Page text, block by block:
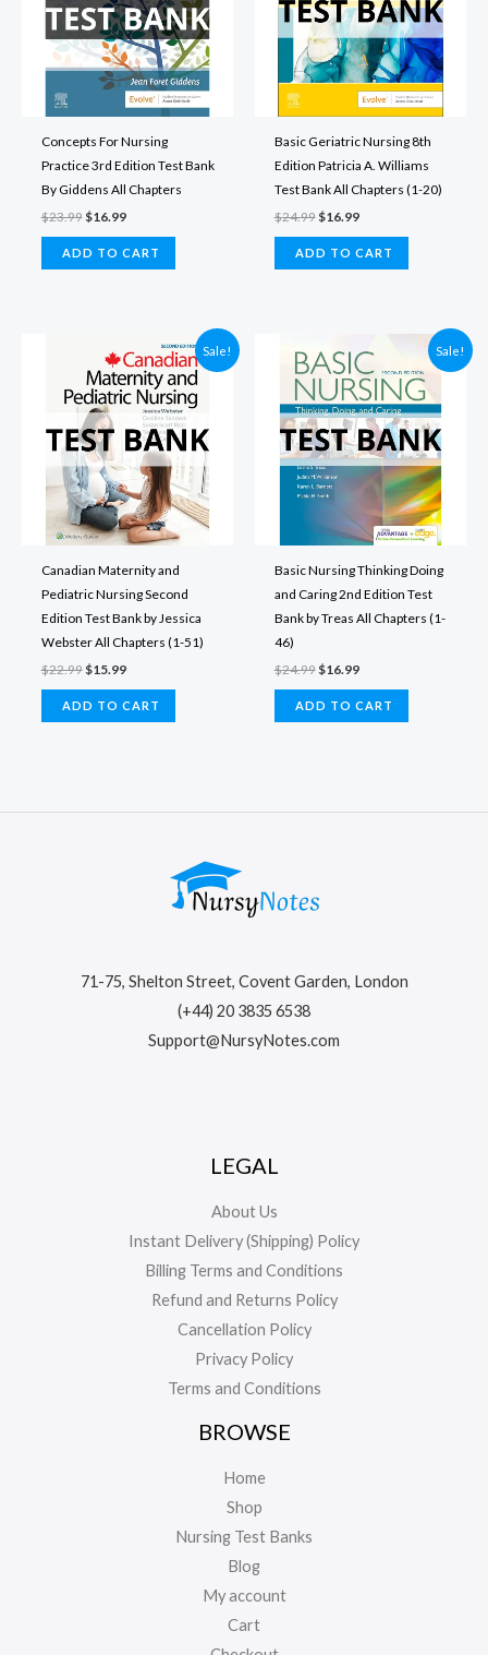
Concepts For Nursing
Practice 3rd Edition Test Bank
By Giddens All Chapters
$23.99 Original
was:
$16.99Current
is:
ADD TO CART
Basic Geriatric Nursing 8th
Edition Patricia A. Williams
Test Bank All Chapters (1-20)
$24.99 Original
was:
$16.99Current
is:
ADD TO CART
Sale!
Canadian Maternity and
Pediatric Nursing Second
Edition Test Bank by Jessica
Webster All Chapters (1-51)
$22.99Original
was:
$15.99Current
is:
ADD TO CART
Sale!
Basic Nursing Thinking Doing
and Caring 2nd Edition Test
Bank by Treas All Chapters (1-
46)
$24.99Original
was:
$16.99Current
is:
ADD TO CART
71-75, Shelton Street, Covent Garden, London
(+44) 20 3835 6538
Support@NursyNotes.com
LEGAL
About Us
Instant Delivery (Shipping) Policy
Billing Terms and Conditions
Refund and Returns Policy
Cancellation Policy
Privacy Policy
Terms and Conditions
BROWSE
Home
Shop
Nursing Test Banks
Blog
My account
Cart